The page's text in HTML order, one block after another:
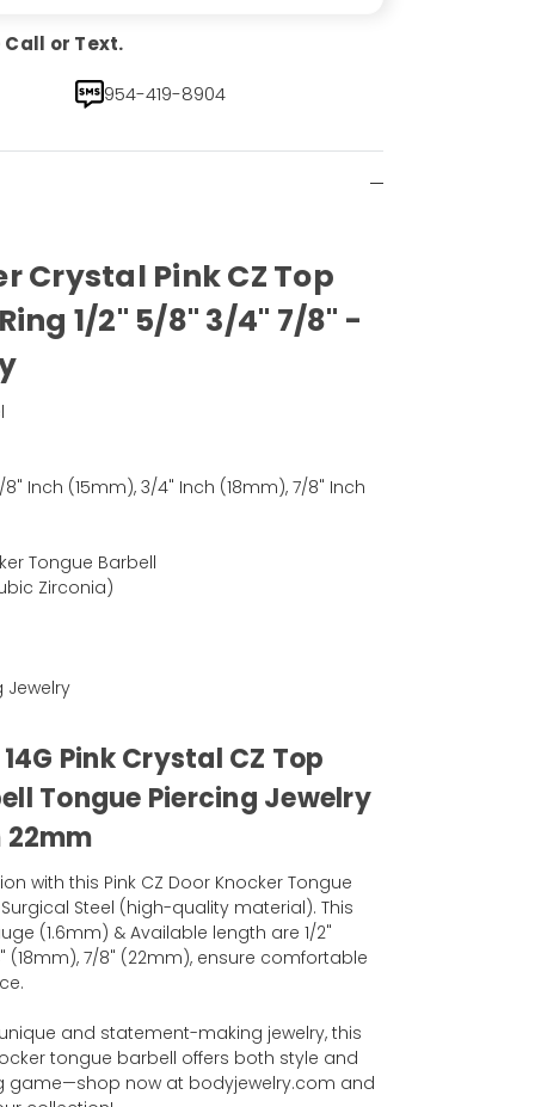
or Text.
954-419-8904
Crystal Pink CZ Top
1/2" 5/8" 3/4" 7/8" -
Inch (15mm), 3/4" Inch (18mm), 7/8" Inch
Tongue Barbell
Zirconia)
Jewelry
Pink Crystal CZ Top
Tongue Piercing Jewelry
22mm
with this Pink CZ Door Knocker Tongue
Surgical Steel (high-quality material). This
(1.6mm) & Available length are 1/2"
(18mm), 7/8" (22mm), ensure comfortable
and statement-making jewelry, this
tongue barbell offers both style and
game—shop now at bodyjewelry.com and